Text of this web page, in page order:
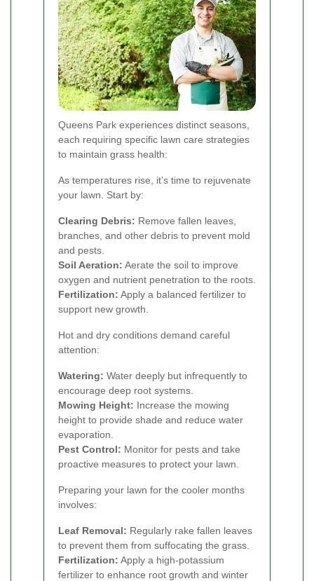
Queens Park experiences distinct seasons,
each requiring specific lawn care strategies
to maintain grass health:
As temperatures rise, it’s time to rejuvenate
your lawn. Start by:
Clearing Debris: Remove fallen leaves,
branches, and other debris to prevent mold
and pests.
Soil Aeration: Aerate the soil to improve
oxygen and nutrient penetration to the roots.
Fertilization: Apply a balanced fertilizer to
support new growth.
Hot and dry conditions demand careful
attention:
Watering: Water deeply but infrequently to
encourage deep root systems.
Mowing Height: Increase the mowing
height to provide shade and reduce water
evaporation.
Pest Control: Monitor for pests and take
proactive measures to protect your lawn.
Preparing your lawn for the cooler months
involves:
Leaf Removal: Regularly rake fallen leaves
to prevent them from suffocating the grass.
Fertilization: Apply a high-potassium
fertilizer to enhance root growth and winter